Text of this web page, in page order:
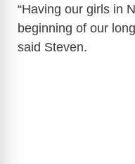
“Having our girls in
beginning of our
said Steven.